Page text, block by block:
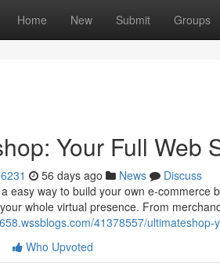
Home New Submit Groups
Your Full Web
56 days ago News
Discuss
easy way to build your own e-
whole virtual presence. From
41378557/
Who Upvoted